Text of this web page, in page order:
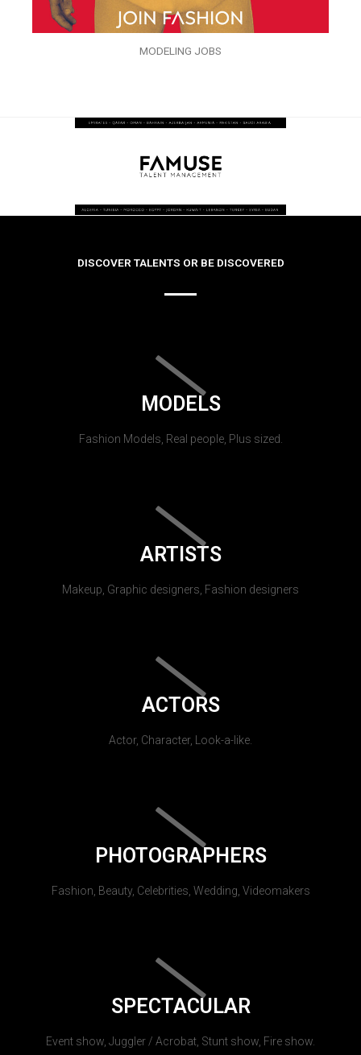
MODELING JOBS
DISCOVER TALENTS OR BE DISCOVERED
MODELS
Fashion Models, Real people, Plus sized.
ARTISTS
Makeup, Graphic designers, Fashion designers
ACTORS
Actor, Character, Look-a-like.
PHOTOGRAPHERS
Fashion, Beauty, Celebrities, Wedding, Videomakers
SPECTACULAR
Event show, Juggler / Acrobat, Stunt show, Fire show.